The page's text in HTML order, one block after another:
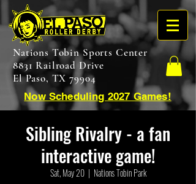
Nations Tobin Sports Center
8831 Railroad Drive
El Paso, TX 79904
Now Scheduling 2027 Games!
Sibling Rivalry - a fan
interactive game!
Sat, May 20
  |
Nations Tobin Park